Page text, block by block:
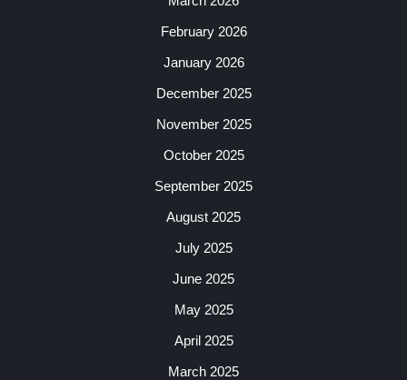
February 2026
January 2026
December 2025
November 2025
October 2025
September 2025
August 2025
July 2025
June 2025
May 2025
April 2025
March 2025